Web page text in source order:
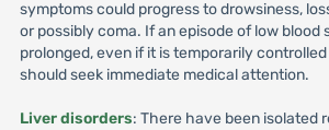
symptoms could progress to drowsiness,
or possibly coma. If an episode of low blood
prolonged, even if it is temporarily
should seek immediate medical attention.
Liver disorders: There have been isolated